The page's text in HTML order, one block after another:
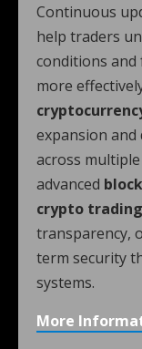
Continuous
help traders
conditions
more
expansion
across
advanced
crypto
transparency,
term security
systems.
More